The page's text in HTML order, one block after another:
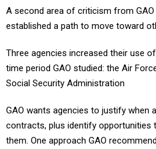
A second area of criticism from
established a path to move toward
Three agencies increased their use
time period GAO studied: the Air
Social Security Administration
GAO wants agencies to justify when
contracts, plus identify opportunities
them. One approach GAO